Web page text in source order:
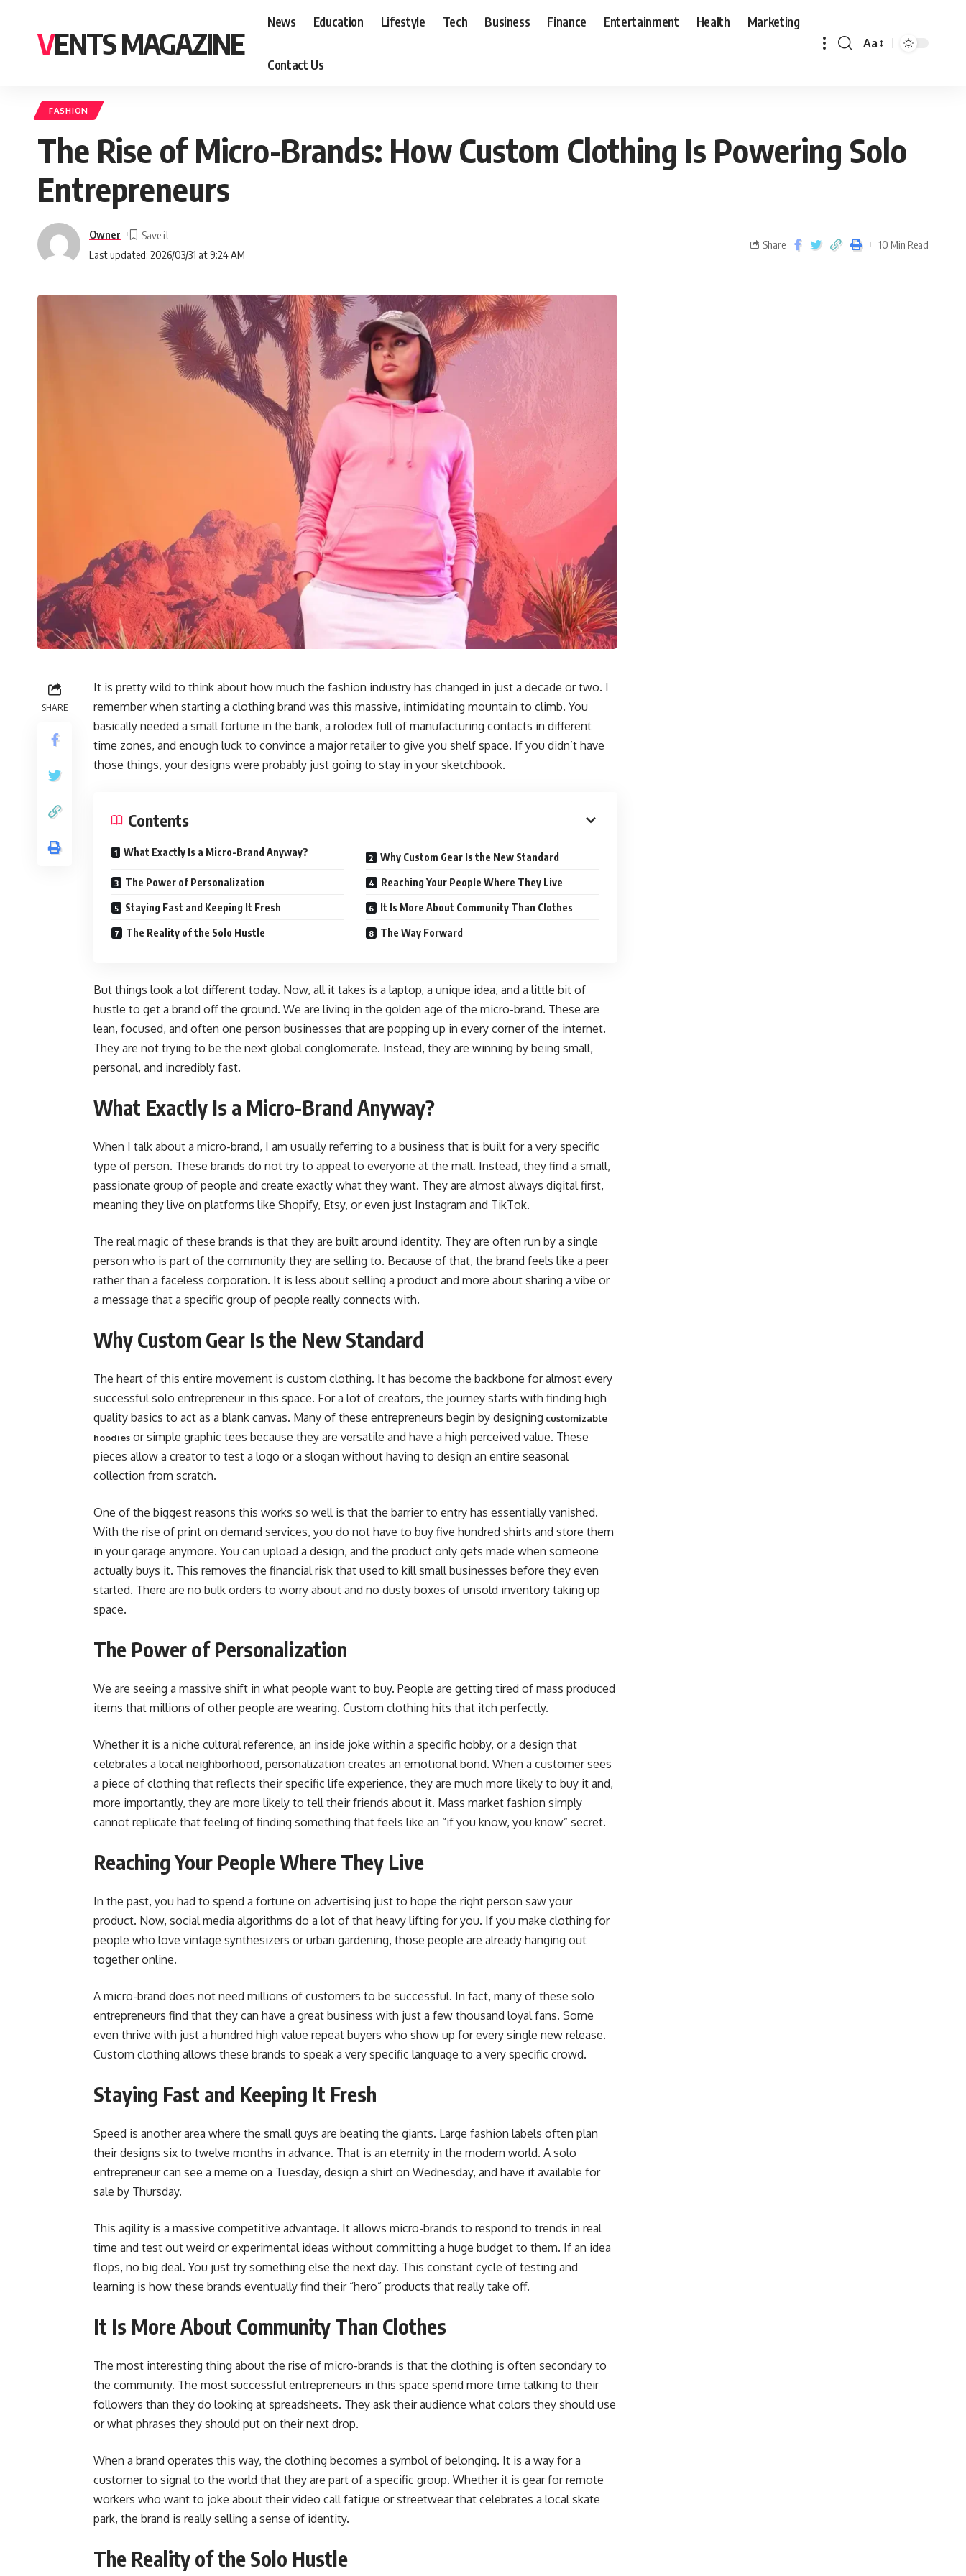
VENTS MAGAZINE
News Education Lifestyle Tech Business Finance Entertainment Health Marketing
Contact Us
Aa
FASHION
The Rise of Micro-Brands: How Custom Clothing Is Powering Solo
Entrepreneurs
Last updated: 2026/03/31 at 9:24 AM
Owner
Share 10 Min Read
SHARE
It is pretty wild to think about how much the fashion industry has changed in just a decade or two. I
remember when starting a clothing brand was this massive, intimidating mountain to climb. You
basically needed a small fortune in the bank, a rolodex full of manufacturing contacts in different
time zones, and enough luck to convince a major retailer to give you shelf space. If you didn’t have
those things, your designs were probably just going to stay in your sketchbook.
Contents
What Exactly Is a Micro-Brand Anyway? Why Custom Gear Is the New Standard
The Power of Personalization Reaching Your People Where They Live
Staying Fast and Keeping It Fresh It Is More About Community Than Clothes
The Reality of the Solo Hustle The Way Forward
But things look a lot different today. Now, all it takes is a laptop, a unique idea, and a little bit of
hustle to get a brand off the ground. We are living in the golden age of the micro-brand. These are
lean, focused, and often one person businesses that are popping up in every corner of the internet.
They are not trying to be the next global conglomerate. Instead, they are winning by being small,
personal, and incredibly fast.
What Exactly Is a Micro-Brand Anyway?
When I talk about a micro-brand, I am usually referring to a business that is built for a very specific
type of person. These brands do not try to appeal to everyone at the mall. Instead, they find a small,
passionate group of people and create exactly what they want. They are almost always digital first,
meaning they live on platforms like Shopify, Etsy, or even just Instagram and TikTok.
The real magic of these brands is that they are built around identity. They are often run by a single
person who is part of the community they are selling to. Because of that, the brand feels like a peer
rather than a faceless corporation. It is less about selling a product and more about sharing a vibe or
a message that a specific group of people really connects with.
Why Custom Gear Is the New Standard
The heart of this entire movement is custom clothing. It has become the backbone for almost every
successful solo entrepreneur in this space. For a lot of creators, the journey starts with finding high
quality basics to act as a blank canvas. Many of these entrepreneurs begin by designing customizable
hoodies or simple graphic tees because they are versatile and have a high perceived value. These
pieces allow a creator to test a logo or a slogan without having to design an entire seasonal
collection from scratch.
One of the biggest reasons this works so well is that the barrier to entry has essentially vanished.
With the rise of print on demand services, you do not have to buy five hundred shirts and store them
in your garage anymore. You can upload a design, and the product only gets made when someone
actually buys it. This removes the financial risk that used to kill small businesses before they even
started. There are no bulk orders to worry about and no dusty boxes of unsold inventory taking up
space.
The Power of Personalization
We are seeing a massive shift in what people want to buy. People are getting tired of mass produced
items that millions of other people are wearing. Custom clothing hits that itch perfectly.
Whether it is a niche cultural reference, an inside joke within a specific hobby, or a design that
celebrates a local neighborhood, personalization creates an emotional bond. When a customer sees
a piece of clothing that reflects their specific life experience, they are much more likely to buy it and,
more importantly, they are more likely to tell their friends about it. Mass market fashion simply
cannot replicate that feeling of finding something that feels like an “if you know, you know” secret.
Reaching Your People Where They Live
In the past, you had to spend a fortune on advertising just to hope the right person saw your
product. Now, social media algorithms do a lot of that heavy lifting for you. If you make clothing for
people who love vintage synthesizers or urban gardening, those people are already hanging out
together online.
A micro-brand does not need millions of customers to be successful. In fact, many of these solo
entrepreneurs find that they can have a great business with just a few thousand loyal fans. Some
even thrive with just a hundred high value repeat buyers who show up for every single new release.
Custom clothing allows these brands to speak a very specific language to a very specific crowd.
Staying Fast and Keeping It Fresh
Speed is another area where the small guys are beating the giants. Large fashion labels often plan
their designs six to twelve months in advance. That is an eternity in the modern world. A solo
entrepreneur can see a meme on a Tuesday, design a shirt on Wednesday, and have it available for
sale by Thursday.
This agility is a massive competitive advantage. It allows micro-brands to respond to trends in real
time and test out weird or experimental ideas without committing a huge budget to them. If an idea
flops, no big deal. You just try something else the next day. This constant cycle of testing and
learning is how these brands eventually find their “hero” products that really take off.
It Is More About Community Than Clothes
The most interesting thing about the rise of micro-brands is that the clothing is often secondary to
the community. The most successful entrepreneurs in this space spend more time talking to their
followers than they do looking at spreadsheets. They ask their audience what colors they should use
or what phrases they should put on their next drop.
When a brand operates this way, the clothing becomes a symbol of belonging. It is a way for a
customer to signal to the world that they are part of a specific group. Whether it is gear for remote
workers who want to joke about their video call fatigue or streetwear that celebrates a local skate
park, the brand is really selling a sense of identity.
The Reality of the Solo Hustle